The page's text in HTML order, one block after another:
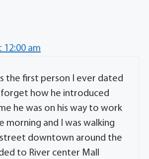
12:00 am
the first person I ever dated
forget how he introduced
he was on his way to work
morning and I was walking
downtown around the
to River center Mall